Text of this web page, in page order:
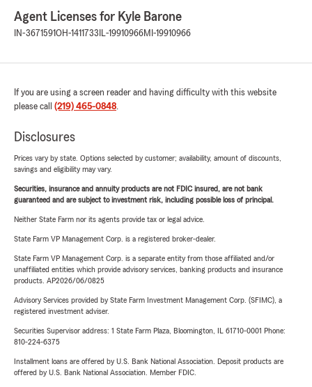
Agent Licenses for Kyle Barone
IN-3671591OH-1411733 IL-19910966MI-19910966
If you are using a screen reader and having difficulty with this website
please call (219) 465-0848.
Disclosures
Prices vary by state. Options selected by customer; availability, amount of discounts,
savings and eligibility may vary.
Securities, insurance and annuity products are not FDIC insured, are not bank
guaranteed and are subject to investment risk, including possible loss of principal.
Neither State Farm nor its agents provide tax or legal advice.
State Farm VP Management Corp. is a registered broker-dealer.
State Farm VP Management Corp. is a separate entity from those affiliated and/or
unaffiliated entities which provide advisory services, banking products and insurance
products. AP2026/06/0825
Advisory Services provided by State Farm Investment Management Corp. (SFIMC), a
registered investment adviser.
Securities Supervisor address: 1 State Farm Plaza, Bloomington, IL 61710-0001 Phone:
810-224-6375
Installment loans are offered by U.S. Bank National Association. Deposit products are
offered by U.S. Bank National Association. Member FDIC.